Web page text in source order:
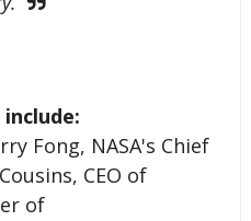
Fong, NASA's Chief
CEO of
of